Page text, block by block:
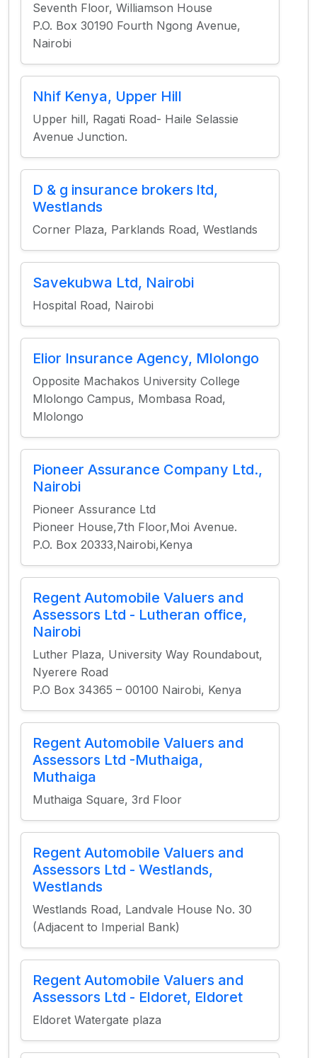
Seventh Floor, Williamson House
P.O. Box 30190 Fourth Ngong Avenue,
Nairobi
Nhif Kenya, Upper Hill
Upper hill, Ragati Road- Haile Selassie
Avenue Junction.
D & g insurance brokers ltd,
Westlands
Corner Plaza, Parklands Road, Westlands
Savekubwa Ltd, Nairobi
Hospital Road, Nairobi
Elior Insurance Agency, Mlolongo
Opposite Machakos University College
Mlolongo Campus, Mombasa Road,
Mlolongo
Pioneer Assurance Company Ltd.,
Nairobi
Pioneer Assurance Ltd
Pioneer House,7th Floor,Moi Avenue.
P.O. Box 20333,Nairobi,Kenya
Regent Automobile Valuers and
Assessors Ltd - Lutheran office,
Nairobi
Luther Plaza, University Way Roundabout,
Nyerere Road
P.O Box 34365 – 00100 Nairobi, Kenya
Regent Automobile Valuers and
Assessors Ltd -Muthaiga,
Muthaiga
Muthaiga Square, 3rd Floor
Regent Automobile Valuers and
Assessors Ltd - Westlands,
Westlands
Westlands Road, Landvale House No. 30
(Adjacent to Imperial Bank)
Regent Automobile Valuers and
Assessors Ltd - Eldoret, Eldoret
Eldoret Watergate plaza